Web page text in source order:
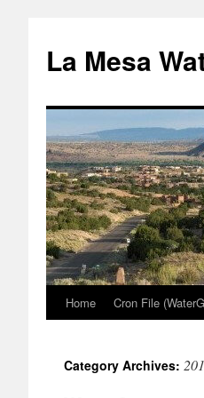
content
La Mesa
Home Cron File
Category Archives: